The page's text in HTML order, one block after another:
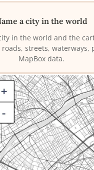
a city in the world
in the world and the
streets, waterways,
MapBox data.